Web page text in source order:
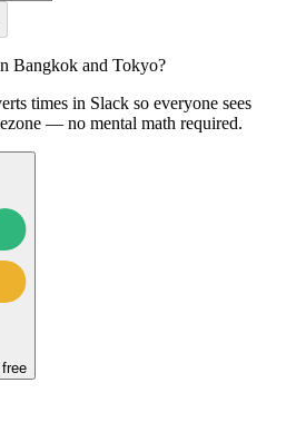
Bangkok and Tokyo?
times in Slack so everyone sees
— no mental math required.